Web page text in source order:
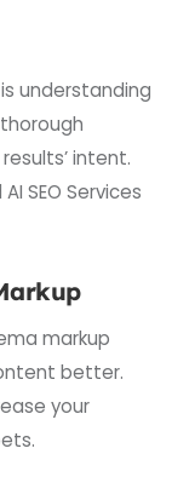
understanding
intent.
SEO Services
markup
better.
your